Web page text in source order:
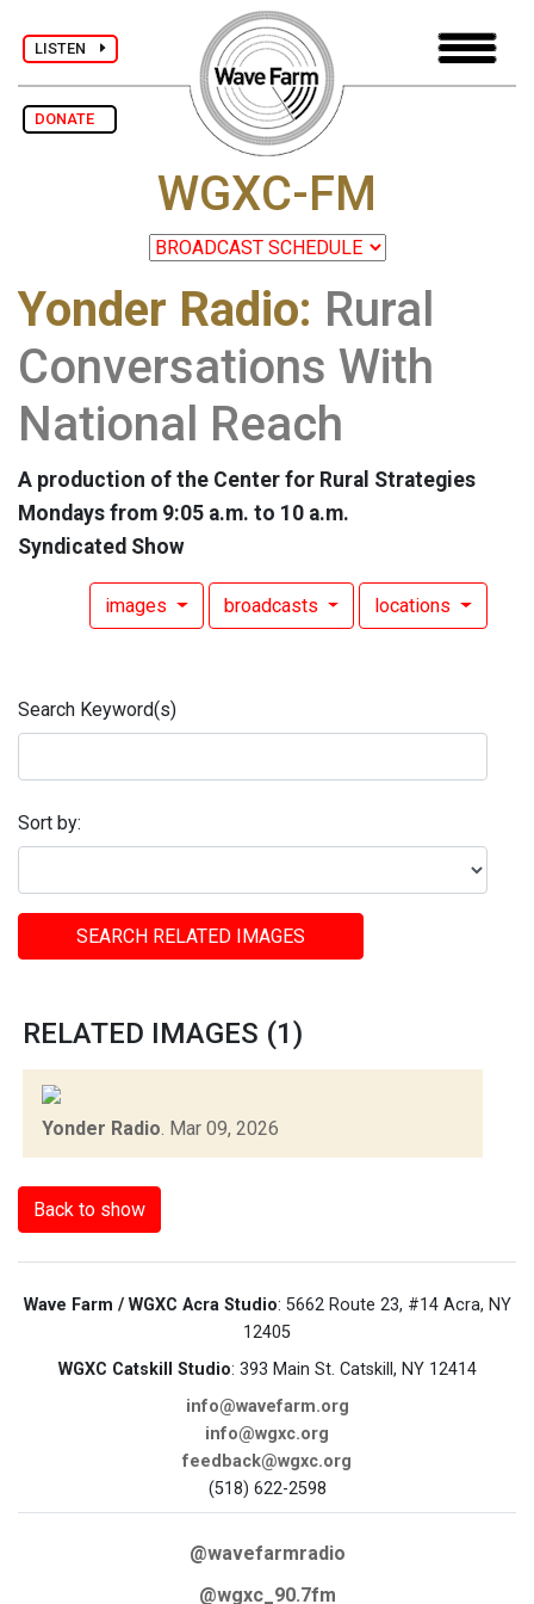
LISTEN
DONATE
WGXC-FM
Yonder Radio: Rural
Conversations With
National Reach
A production of the Center for Rural Strategies
Mondays from 9:05 a.m. to 10 a.m.
Syndicated Show
images broadcasts locations
Search Keyword(s)
Sort by:
SEARCH RELATED IMAGES
RELATED IMAGES (1)
Yonder Radio Mar 09, 2026
Back to show
Wave Farm / WGXC Acra Studio: 5662 Route 23, #14 Acra, NY
12405
WGXC Catskill Studio: 393 Main St. Catskill, NY 12414
info@wavefarm.org
info@wgxc.org
feedback@wgxc.org
(518) 622-2598
@wavefarmradio
@wgxc_90.7fm